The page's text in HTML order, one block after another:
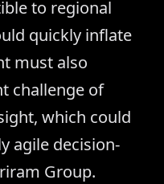
to regional
quickly inflate
must also
challenge of
which could
agile decision-
Group.